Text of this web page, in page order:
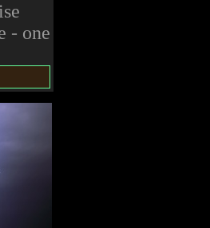
- one